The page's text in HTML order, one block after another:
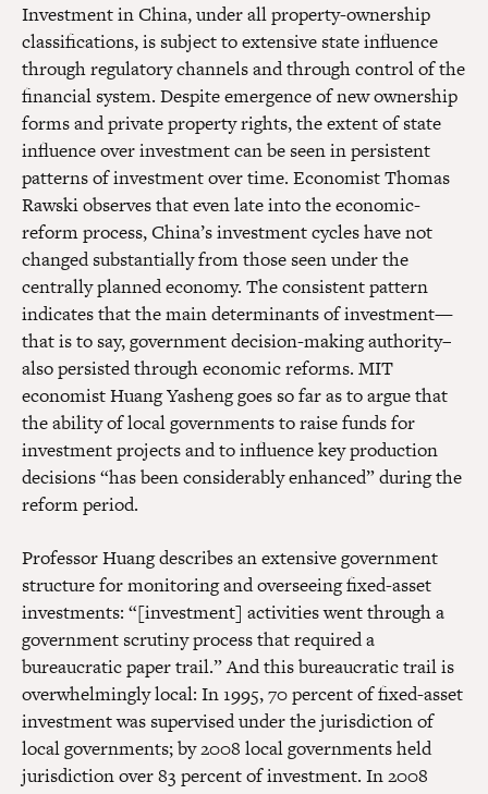
Investment in China, under all property-ownership
classifications, is subject to extensive state influence
through regulatory channels and through control of the
financial system. Despite emergence of new ownership
forms and private property rights, the extent of state
influence over investment can be seen in persistent
patterns of investment over time. Economist Thomas
Rawski observes that even late into the economic-
reform process, China’s investment cycles have not
changed substantially from those seen under the
centrally planned economy. The consistent pattern
indicates that the main determinants of investment—
that is to say, government decision-making authority–
also persisted through economic reforms. MIT
economist Huang Yasheng goes so far as to argue that
the ability of local governments to raise funds for
investment projects and to influence key production
decisions “has been considerably enhanced” during the
reform period.
Professor Huang describes an extensive government
structure for monitoring and overseeing fixed-asset
investments: “[investment] activities went through a
government scrutiny process that required a
bureaucratic paper trail.” And this bureaucratic trail is
overwhelmingly local: In 1995, 70 percent of fixed-asset
investment was supervised under the jurisdiction of
local governments; by 2008 local governments held
jurisdiction over 83 percent of investment. In 2008